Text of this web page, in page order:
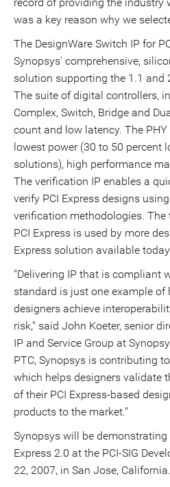
was a key reason why we
The DesignWare Switch IP for
Synopsys' comprehensive,
solution supporting the 1.1 and
The suite of digital controllers,
Complex, Switch, Bridge and
count and low latency. The
lowest power (30 to 50 percent
solutions), high performance
The verification IP enables a
verify PCI Express designs
verification methodologies. The
PCI Express is used by more
Express solution available
"Delivering IP that is compliant
standard is just one example of
designers achieve
risk," said John Koeter, senior
IP and Service Group at
PTC, Synopsys is contributing
which helps designers validate
of their PCI Express-based
products to the market."
Synopsys will be demonstrating
Express 2.0 at the PCI-SIG
22, 2007, in San Jose, California.